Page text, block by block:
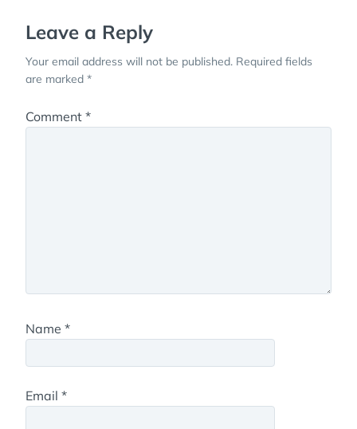
Leave a Reply
Your email address will not be published. Required fields
are marked *
Comment *
Name *
Email *